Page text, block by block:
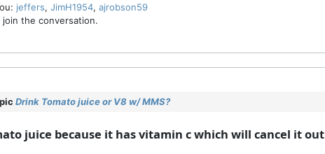
jeffers, JimH1954, ajrobson59
join the conversation.
Drink Tomato juice or V8 w/ MMS?
juice because it has vitamin c which will cancel it out